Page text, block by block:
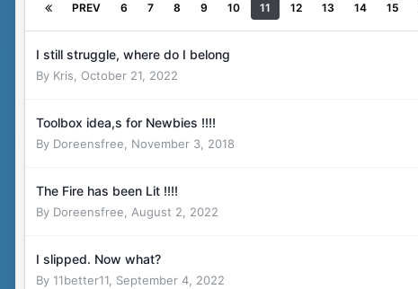
PREV 6 7 8 9 10 11 12 13 14 15
I still struggle, where do I belong
By Kris October 21, 2022
Toolbox idea,s for Newbies !!!!
By Doreensfree November 3, 2018
The Fire has been Lit !!!!
By Doreensfree August 2, 2022
I slipped. Now what?
By 11better11 September 4, 2022